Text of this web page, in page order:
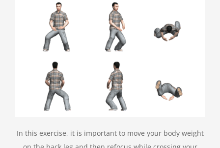
In this exercise, it is important to move your body weight